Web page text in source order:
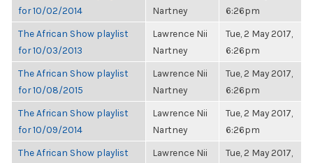
for 10/02/2014
Nartney
6:26pm
The African Show playlist
for 10/03/2013
Lawrence Nii
Nartney
Tue, 2 May 2017,
6:26pm
The African Show playlist
for 10/08/2015
Lawrence Nii
Nartney
Tue, 2 May 2017,
6:26pm
The African Show playlist
for 10/09/2014
Lawrence Nii
Nartney
Tue, 2 May 2017,
6:26pm
The African Show playlist
Lawrence Nii
Tue, 2 May 2017,